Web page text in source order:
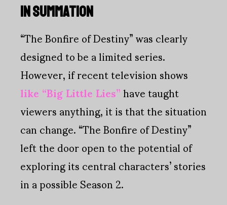
IN SUMMATION
“The Bonfire of Destiny” was clearly
designed to be a limited series.
However, if recent television shows
like “Big Little Lies”have taught
viewers anything, it is that the situation
can change. “The Bonfire of Destiny”
left the door open to the potential of
exploring its central characters’ stories
in a possible Season 2.